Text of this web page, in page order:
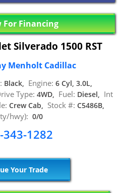
For Financing
Silverado 1500 RST
Menholt Cadillac
Black, Engine: 6 Cyl, 3.0L,
Type: 4WD, Fuel: Diesel, Int
Crew Cab, Stock #: C5486B,
hwy): 0/0
343-1282
Your Trade